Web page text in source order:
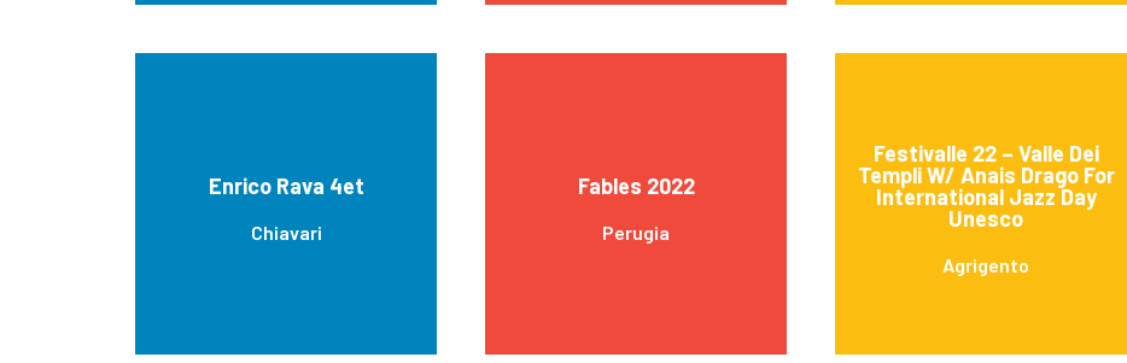
Enrico Rava 4et
Chiavari
Fables 2022
Perugia
Festivalle 22 – Valle Dei
Templi W/ Anais Drago For
International Jazz Day
Unesco
Agrigento